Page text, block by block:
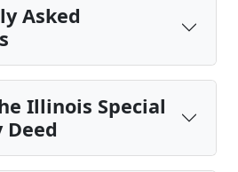
Asked
Illinois Special